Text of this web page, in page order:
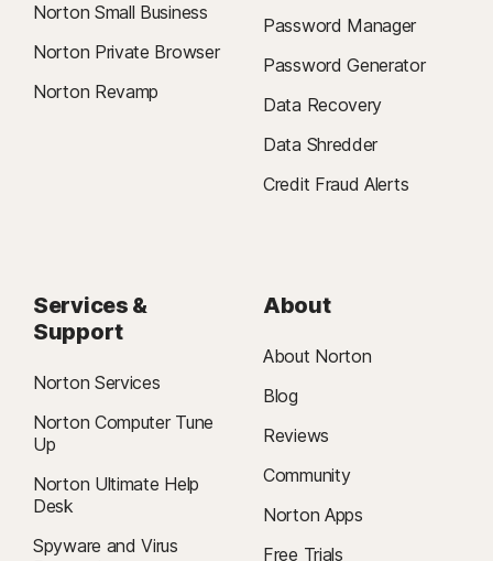
Norton Small Business
Norton Private Browser
Norton Revamp
Password Manager
Password Generator
Data Recovery
Data Shredder
Credit Fraud Alerts
Services &
Support
Norton Services
Norton Computer Tune
Up
Norton Ultimate Help
Desk
Spyware and Virus
About
About Norton
Blog
Reviews
Community
Norton Apps
Free Trials